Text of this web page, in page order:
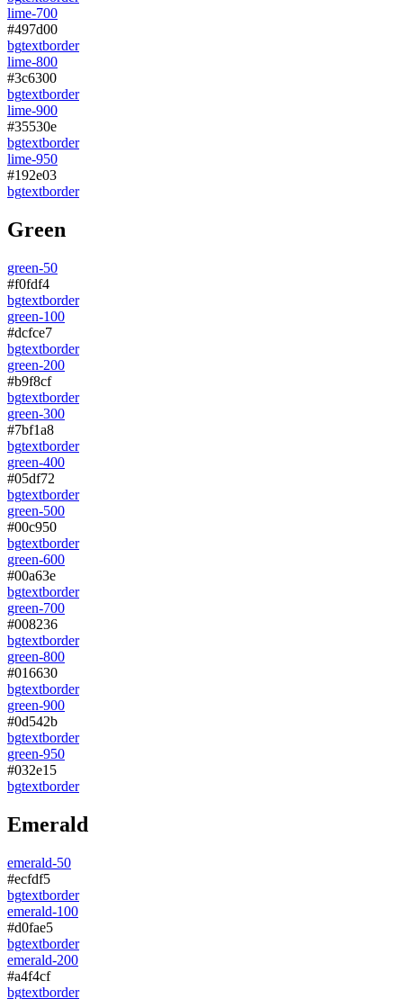
lime-700
#497d00
bgtextborder
lime-800
#3c6300
bgtextborder
lime-900
#35530e
bgtextborder
lime-950
#192e03
bgtextborder
Green
green-50
#f0fdf4
bgtextborder
green-100
#dcfce7
bgtextborder
green-200
#b9f8cf
bgtextborder
green-300
#7bf1a8
bgtextborder
green-400
#05df72
bgtextborder
green-500
#00c950
bgtextborder
green-600
#00a63e
bgtextborder
green-700
#008236
bgtextborder
green-800
#016630
bgtextborder
green-900
#0d542b
bgtextborder
green-950
#032e15
bgtextborder
Emerald
emerald-50
#ecfdf5
bgtextborder
emerald-100
#d0fae5
bgtextborder
emerald-200
#a4f4cf
bgtextborder